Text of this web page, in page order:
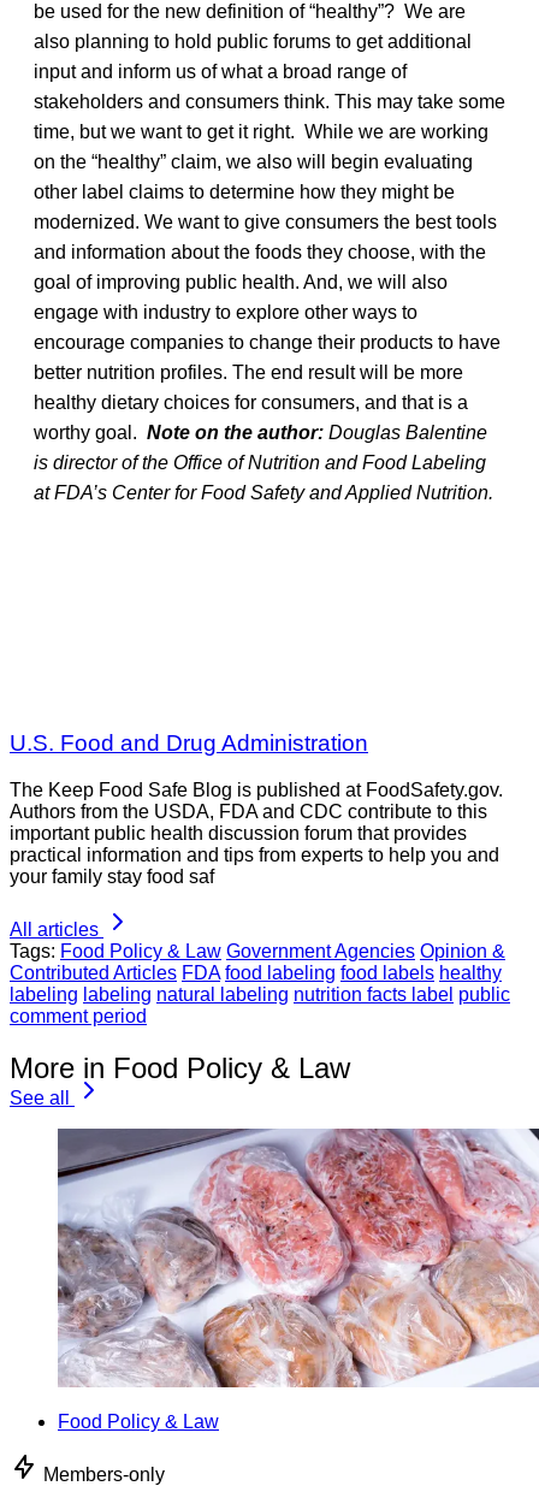
be used for the new definition of “healthy”? We are
also planning to hold public forums to get additional
input and inform us of what a broad range of
stakeholders and consumers think. This may take some
time, but we want to get it right. While we are working
on the “healthy” claim, we also will begin evaluating
other label claims to determine how they might be
modernized. We want to give consumers the best tools
and information about the foods they choose, with the
goal of improving public health. And, we will also
engage with industry to explore other ways to
encourage companies to change their products to have
better nutrition profiles. The end result will be more
healthy dietary choices for consumers, and that is a
worthy goal. Note on the author: Douglas Balentine
is director of the Office of Nutrition and Food Labeling
at FDA’s Center for Food Safety and Applied Nutrition.
U.S. Food and Drug Administration
The Keep Food Safe Blog is published at FoodSafety.gov.
Authors from the USDA, FDA and CDC contribute to this
important public health discussion forum that provides
practical information and tips from experts to help you and
your family stay food saf
All articles
Tags: Food Policy & Law Government Agencies Opinion &
Contributed Articles FDA food labeling food labels healthy
labeling labeling natural labeling nutrition facts label public
comment period
More in Food Policy & Law
See all
Food Policy & Law
Members-only